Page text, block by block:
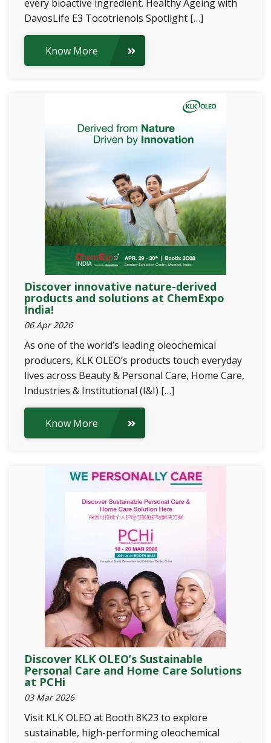
every bioactive ingredient. Healthy Ageing with
DavosLife E3 Tocotrienols Spotlight […]
Know More
Discover innovative nature-derived
products and solutions at ChemExpo
India!
06 Apr 2026
As one of the world’s leading oleochemical
producers, KLK OLEO’s products touch everyday
lives across Beauty & Personal Care, Home Care,
Industries & Institutional (I&I) […]
Know More
Discover KLK OLEO’s Sustainable
Personal Care and Home Care Solutions
at PCHi
03 Mar 2026
Visit KLK OLEO at Booth 8K23 to explore
sustainable, high-performing oleochemical